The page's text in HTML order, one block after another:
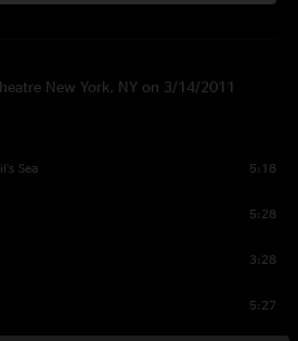
New York, NY on 3/14/2011
Sea 5:18
5:28
3:28
5:27